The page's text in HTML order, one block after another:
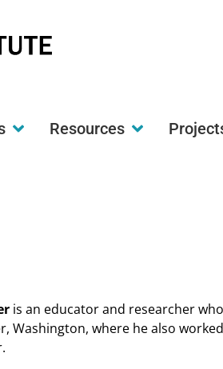
Resources
is an educator and researcher
Washington, where he also